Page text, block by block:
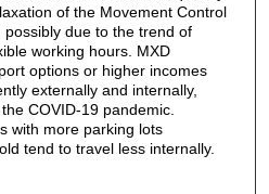
of the Movement Control
due to the trend of
working hours. MXD
options or higher incomes
externally and internally,
COVID-19 pandemic.
with more parking lots
tend to travel less internally.